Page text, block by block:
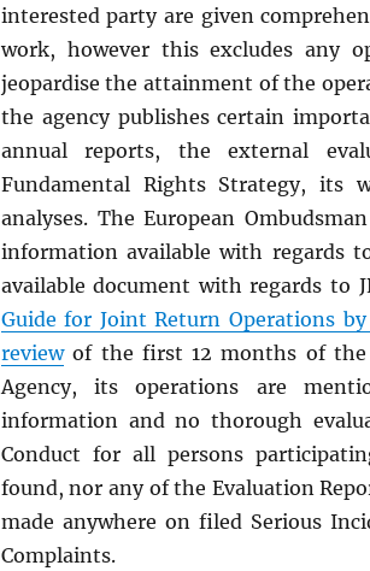
interested party are given
work, however this excludes any
jeopardise the attainment of the
the agency publishes certain
annual reports, the external
Fundamental Rights Strategy, its
analyses. The European Ombudsman
information available with regards
available document with regards to
Guide for Joint Return Operations
reviewof the first 12 months of the
Agency, its operations are
information and no thorough
Conduct for all persons
found, nor any of the Evaluation
made anywhere on filed Serious
Complaints.